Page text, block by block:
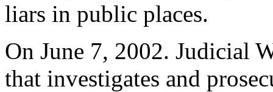
liars in public places.
On June 7, 2002. Judicial
that investigates and